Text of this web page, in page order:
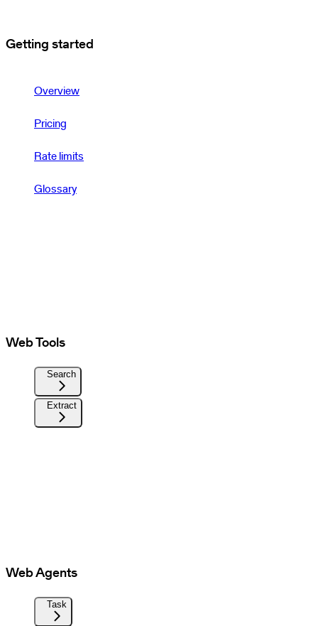
Getting started
Overview
Pricing
Rate limits
Glossary
Web Tools
Search
Extract
Web Agents
Task